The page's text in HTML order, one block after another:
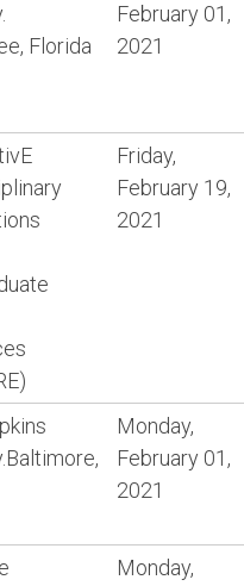
Florida
February 01,
2021
Friday,
February 19,
2021
Monday,
February 01,
2021
Monday,